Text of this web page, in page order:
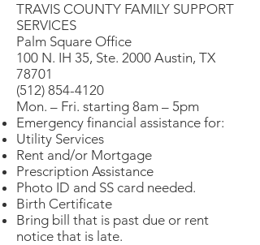
TRAVIS COUNTY FAMILY SUPPORT
SERVICES
Palm Square Office
100 N. IH 35, Ste. 2000 Austin, TX
78701
(512) 854-4120
Mon. – Fri. starting 8am – 5pm
Emergency financial assistance for:
Utility Services
Rent and/or Mortgage
Prescription Assistance
Photo ID and SS card needed.
Birth Certificate
Bring bill that is past due or rent
notice that is late.